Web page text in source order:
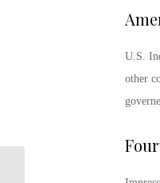
U.S.
other